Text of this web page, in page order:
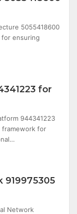
5055418600
for ensuring
for
944341223
for
919975305
Network